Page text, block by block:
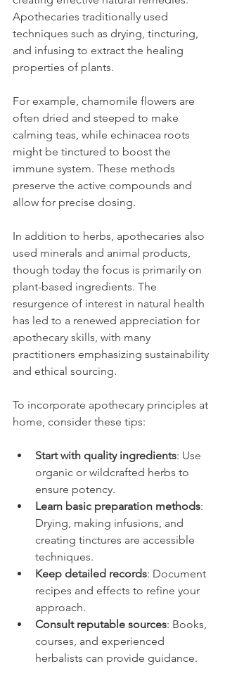
Apothecaries traditionally used
techniques such as drying, tincturing,
and infusing to extract the healing
properties of plants.
For example, chamomile flowers are
often dried and steeped to make
calming teas, while echinacea roots
might be tinctured to boost the
immune system. These methods
preserve the active compounds and
allow for precise dosing.
In addition to herbs, apothecaries also
used minerals and animal products,
though today the focus is primarily on
plant-based ingredients. The
resurgence of interest in natural health
has led to a renewed appreciation for
apothecary skills, with many
practitioners emphasizing sustainability
and ethical sourcing.
To incorporate apothecary principles at
home, consider these tips:
Start with quality ingredients: Use
organic or wildcrafted herbs to
ensure potency.
Learn basic preparation methods:
Drying, making infusions, and
creating tinctures are accessible
techniques.
Keep detailed records: Document
recipes and effects to refine your
approach.
Consult reputable sources: Books,
courses, and experienced
herbalists can provide guidance.